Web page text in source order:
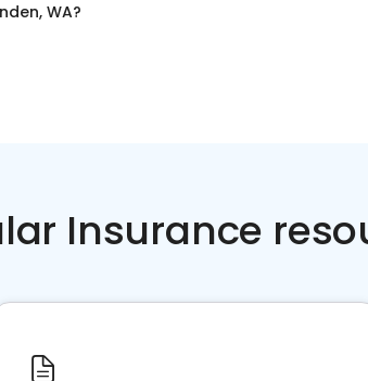
WA?
Insurance